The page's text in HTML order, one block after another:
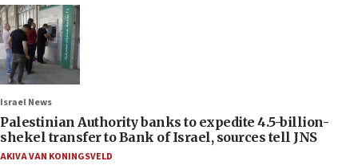
Israel News
Palestinian Authority banks to expedite 4.5-billion-
shekel transfer to Bank of Israel, sources tell JNS
AKIVA VAN KONINGSVELD